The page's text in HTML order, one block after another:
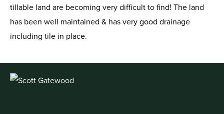
tillable land are becoming very difficult to find! The land
has been well maintained & has very good drainage
including tile in place.